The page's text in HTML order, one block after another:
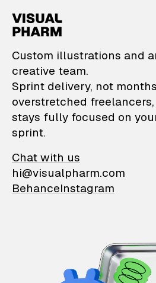
VisualPharm
Custom illustrations and
creative team.
Sprint delivery, not
overstretched
stays fully focused on
sprint.
Chat with us
hi@visualpharm.com
BehanceInstagram